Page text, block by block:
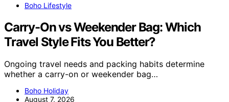
Boho Lifestyle
Carry-On vs Weekender Bag: Which
Travel Style Fits You Better?
Ongoing travel needs and packing habits determine
whether a carry-on or weekender bag…
Boho Holiday
August 7, 2026